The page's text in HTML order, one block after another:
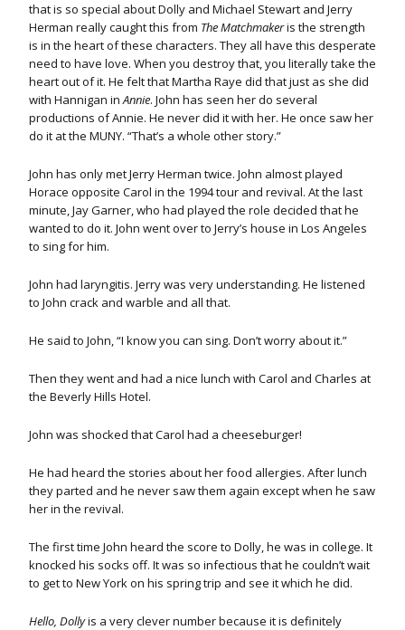
that is so special about Dolly and Michael Stewart and Jerry
Herman really caught this from The Matchmakeris the strength
is in the heart of these characters. They all have this desperate
need to have love. When you destroy that, you literally take the
heart out of it. He felt that Martha Raye did that just as she did
with Hannigan inAnnie. John has seen her do several
productions of Annie. He never did it with her. He once saw her
do it at the MUNY. “That’s a whole other story.”
John has only met Jerry Herman twice. John almost played
Horace opposite Carol in the 1994 tour and revival. At the last
minute, Jay Garner, who had played the role decided that he
wanted to do it. John went over to Jerry’s house in Los Angeles
to sing for him.
John had laryngitis. Jerry was very understanding. He listened
to John crack and warble and all that.
He said to John, “I know you can sing. Don’t worry about it.”
Then they went and had a nice lunch with Carol and Charles at
the Beverly Hills Hotel.
John was shocked that Carol had a cheeseburger!
He had heard the stories about her food allergies. After lunch
they parted and he never saw them again except when he saw
her in the revival.
The first time John heard the score to Dolly, he was in college. It
knocked his socks off. It was so infectious that he couldn’t wait
to get to New York on his spring trip and see it which he did.
Hello, Dollyis a very clever number because it is definitely